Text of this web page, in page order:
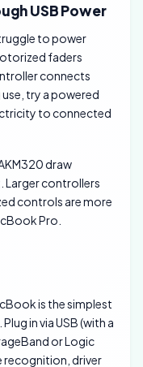
USB Power
to power
faders
connects
try a powered
to connected
draw
Larger controllers
controls are more
Pro.
is the simplest
in via USB (with a
or Logic
recognition, driver